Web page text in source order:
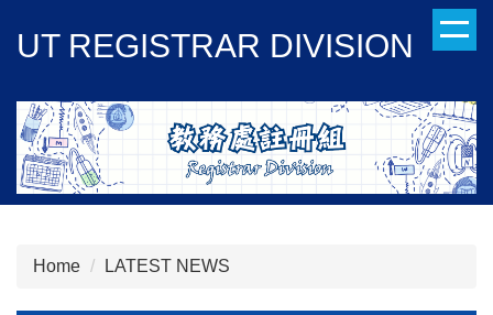
content
block
UT REGISTRAR DIVISION
Home LATEST NEWS